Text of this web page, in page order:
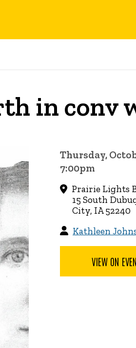
in conv
Thursday,
7:00pm
Prairie Lights
15 South
City, IA 52240
Kathleen
VIEW ON